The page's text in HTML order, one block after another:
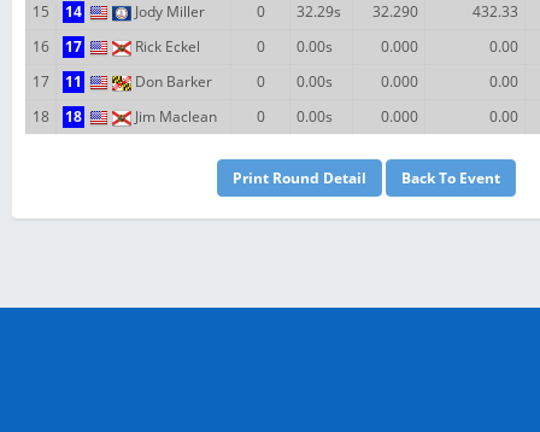
15
14 Jody Miller 0 32.29s 32.290
432.33
16
17 Rick Eckel 0 0.00s 0.000
0.00
17
11 Don Barker 0 0.00s 0.000
0.00
18
18 Jim Maclean 0 0.00s 0.000 0.00